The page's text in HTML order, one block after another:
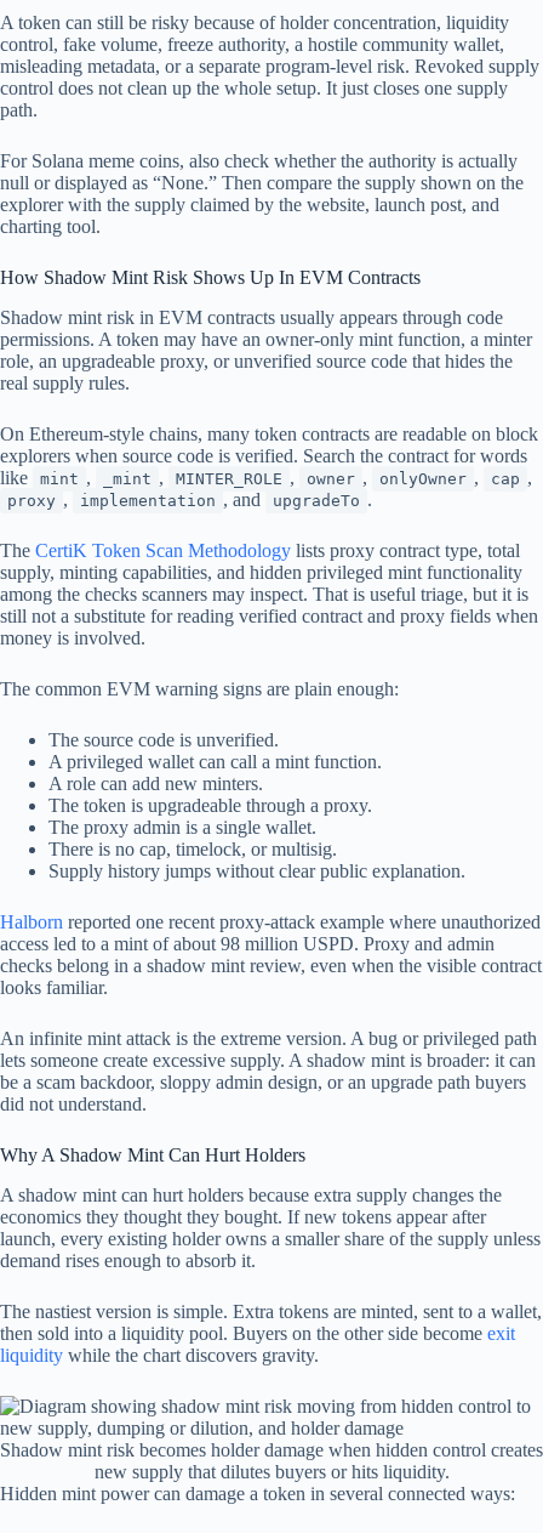
A token can still be risky because of holder concentration, liquidity
control, fake volume, freeze authority, a hostile community wallet,
misleading metadata, or a separate program-level risk. Revoked supply
control does not clean up the whole setup. It just closes one supply
path.
For Solana meme coins, also check whether the authority is actually
null or displayed as “None.” Then compare the supply shown on the
explorer with the supply claimed by the website, launch post, and
charting tool.
How Shadow Mint Risk Shows Up In EVM Contracts
Shadow mint risk in EVM contracts usually appears through code
permissions. A token may have an owner-only mint function, a minter
role, an upgradeable proxy, or unverified source code that hides the
real supply rules.
On Ethereum-style chains, many token contracts are readable on block
explorers when source code is verified. Search the contract for words
like
mint , _mint , MINTER_ROLE , owner , onlyOwner , cap ,
proxy , implementation , and upgradeTo .
The CertiK Token Scan Methodology lists proxy contract type, total
supply, minting capabilities, and hidden privileged mint functionality
among the checks scanners may inspect. That is useful triage, but it is
still not a substitute for reading verified contract and proxy fields when
money is involved.
The common EVM warning signs are plain enough:
The source code is unverified.
A privileged wallet can call a mint function.
A role can add new minters.
The token is upgradeable through a proxy.
The proxy admin is a single wallet.
There is no cap, timelock, or multisig.
Supply history jumps without clear public explanation.
Halborn reported one recent proxy-attack example where unauthorized
access led to a mint of about 98 million USPD. Proxy and admin
checks belong in a shadow mint review, even when the visible contract
looks familiar.
An infinite mint attack is the extreme version. A bug or privileged path
lets someone create excessive supply. A shadow mint is broader: it can
be a scam backdoor, sloppy admin design, or an upgrade path buyers
did not understand.
Why A Shadow Mint Can Hurt Holders
A shadow mint can hurt holders because extra supply changes the
economics they thought they bought. If new tokens appear after
launch, every existing holder owns a smaller share of the supply unless
demand rises enough to absorb it.
The nastiest version is simple. Extra tokens are minted, sent to a wallet,
then sold into a liquidity pool. Buyers on the other side become exit
liquidity while the chart discovers gravity.
Shadow mint risk becomes holder damage when hidden control creates
new supply that dilutes buyers or hits liquidity.
Hidden mint power can damage a token in several connected ways: